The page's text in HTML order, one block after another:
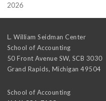
2026
L. William Seidman Center
School of Accounting
50 Front Avenue SW, SCB 3030
Grand Rapids, Michigan 49504
School of Accounting